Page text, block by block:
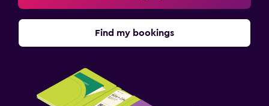
Find my bookings